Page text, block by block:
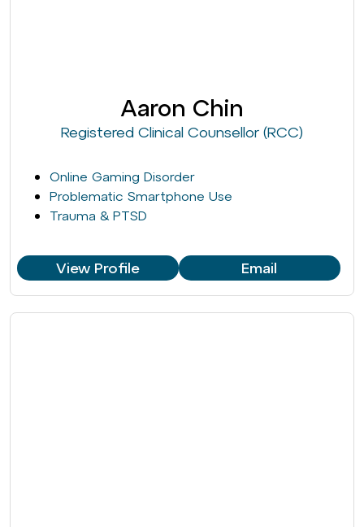
Aaron Chin
Registered Clinical Counsellor (RCC)
Online Gaming Disorder
Problematic Smartphone Use
Trauma & PTSD
View Profile Email